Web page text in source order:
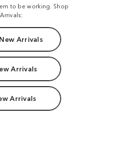
to be working. Shop
Arrivals
Arrivals
Arrivals